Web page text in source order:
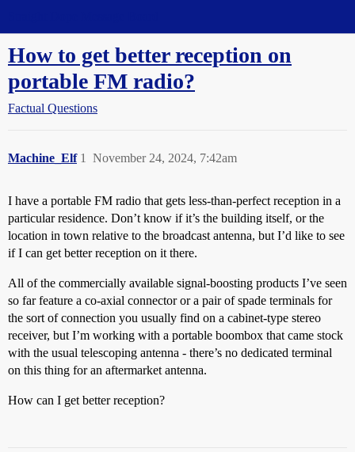
How to get better reception on
portable FM radio?
Factual Questions
Machine_Elf November 24, 2024, 7:42am
1
I have a portable FM radio that gets less-than-perfect reception in a
particular residence. Don’t know if it’s the building itself, or the
location in town relative to the broadcast antenna, but I’d like to see
if I can get better reception on it there.
All of the commercially available signal-boosting products I’ve seen
so far feature a co-axial connector or a pair of spade terminals for
the sort of connection you usually find on a cabinet-type stereo
receiver, but I’m working with a portable boombox that came stock
with the usual telescoping antenna - there’s no dedicated terminal
on this thing for an aftermarket antenna.
How can I get better reception?